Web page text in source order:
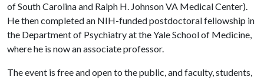
of South Carolina and Ralph H. Johnson VA Medical Center).
He then completed an NIH-funded postdoctoral fellowship in
the Department of Psychiatry at the Yale School of Medicine,
where he is now an associate professor.
The event is free and open to the public, and faculty, students,